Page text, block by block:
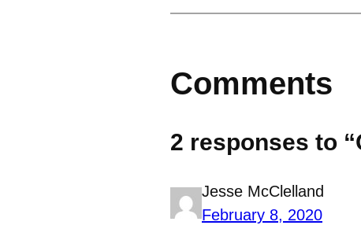
Comments
2 responses to
Jesse McClelland
February 8, 2020